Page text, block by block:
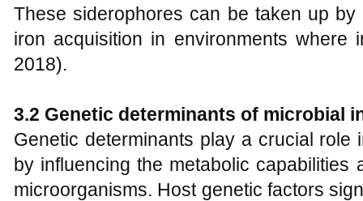
These siderophores can be taken up
iron acquisition in environments where
2018).
3.2 Genetic determinants of microbial
Genetic determinants play a crucial role
by influencing the metabolic capabilities
microorganisms. Host genetic factors